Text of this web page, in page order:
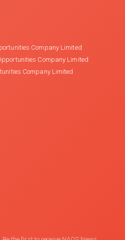
Company Limited
Company Limited
Company Limited